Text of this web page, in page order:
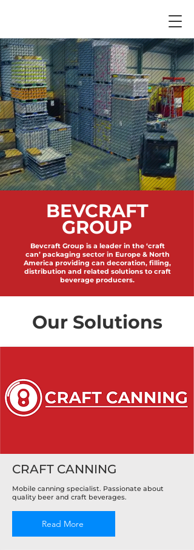
BEVCRAFT
GROUP
Bevcraft Group is a leader in the ‘craft
can’ packaging sector in Europe & North
America providing can decoration, filling,
distribution and related solutions to craft
beverage producers.
Our Solutions
CRAFT CANNING
Mobile canning specialist. Passionate about
quality beer and craft beverages.
Read More